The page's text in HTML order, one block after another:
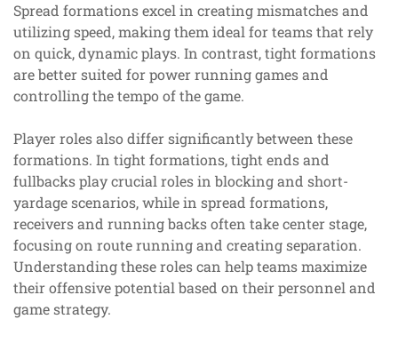
Spread formations excel in creating mismatches and
utilizing speed, making them ideal for teams that rely
on quick, dynamic plays. In contrast, tight formations
are better suited for power running games and
controlling the tempo of the game.
Player roles also differ significantly between these
formations. In tight formations, tight ends and
fullbacks play crucial roles in blocking and short-
yardage scenarios, while in spread formations,
receivers and running backs often take center stage,
focusing on route running and creating separation.
Understanding these roles can help teams maximize
their offensive potential based on their personnel and
game strategy.